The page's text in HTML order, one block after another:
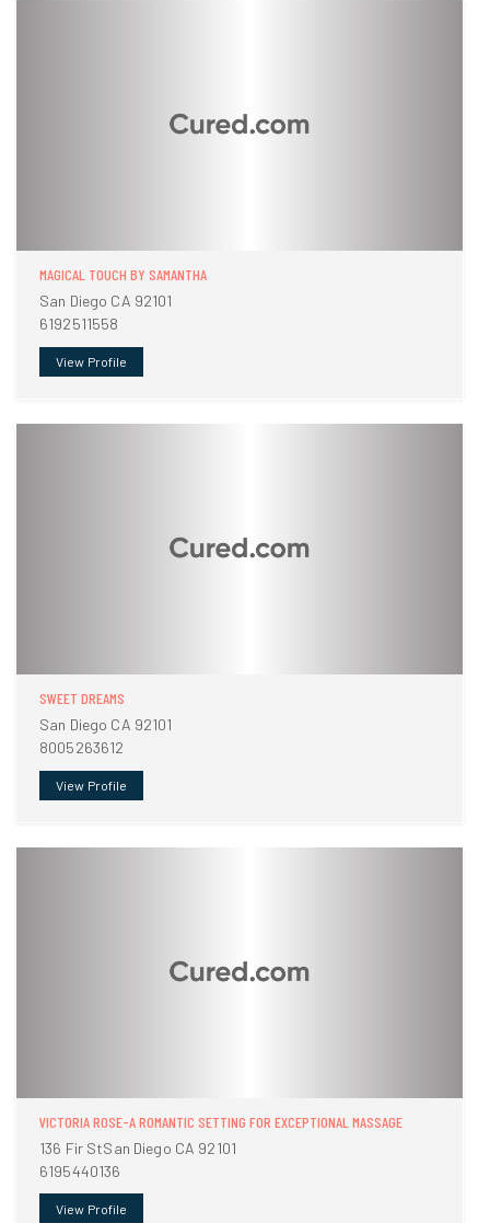
MAGICAL TOUCH BY SAMANTHA
San Diego CA 92101
6192511558
View Profile
SWEET DREAMS
San Diego CA 92101
8005263612
View Profile
VICTORIA ROSE-A ROMANTIC SETTING FOR EXCEPTIONAL MASSAGE
136 Fir StSan Diego CA 92101
6195440136
View Profile